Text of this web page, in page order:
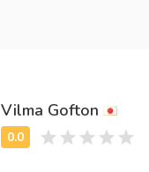
Vilma Gofton